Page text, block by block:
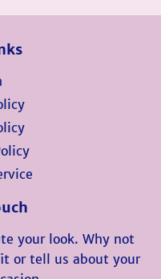
Twitter
your look. Why not
or tell us about your